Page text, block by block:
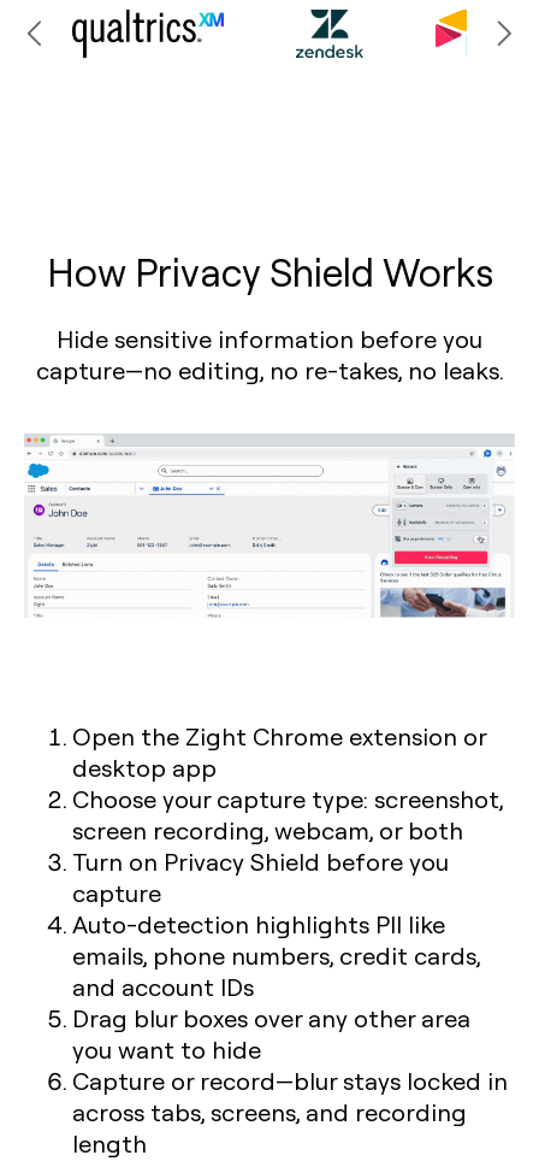
How Privacy Shield Works
Hide sensitive information before you
capture—no editing, no re-takes, no leaks.
Open the Zight Chrome extension or
desktop app
Choose your capture type: screenshot,
screen recording, webcam, or both
Turn on Privacy Shield before you
capture
Auto-detection highlights PII like
emails, phone numbers, credit cards,
and account IDs
Drag blur boxes over any other area
you want to hide
Capture or record—blur stays locked in
across tabs, screens, and recording
length